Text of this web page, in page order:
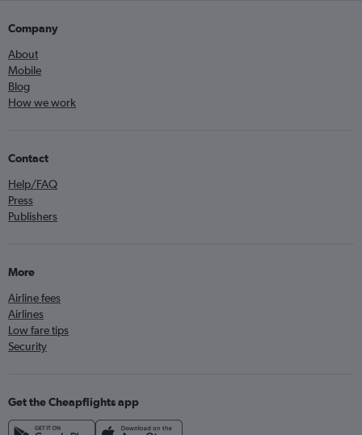
Company
About
Mobile
Blog
How we work
Contact
Help/FAQ
Press
Publishers
More
Airline fees
Airlines
Low fare tips
Security
Get the Cheapflights app